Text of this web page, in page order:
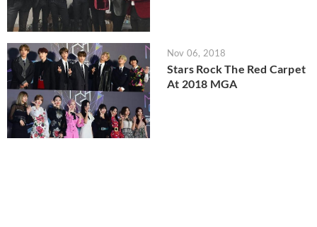
Nov 06, 2018
Stars Rock The Red Carpet
At 2018 MGA